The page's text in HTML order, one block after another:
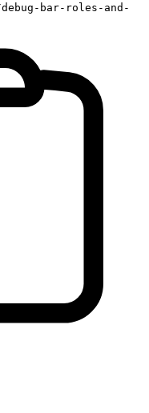
bar-roles-and-